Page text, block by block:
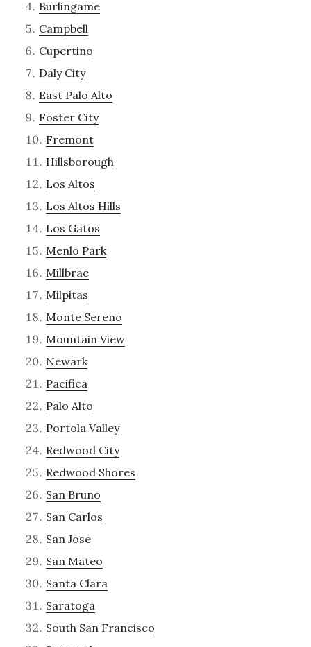
Burlingame
Campbell
Cupertino
Daly City
East Palo Alto
Foster City
Fremont
Hillsborough
Los Altos
Los Altos Hills
Los Gatos
Menlo Park
Millbrae
Milpitas
Monte Sereno
Mountain View
Newark
Pacifica
Palo Alto
Portola Valley
Redwood City
Redwood Shores
San Bruno
San Carlos
San Jose
San Mateo
Santa Clara
Saratoga
South San Francisco